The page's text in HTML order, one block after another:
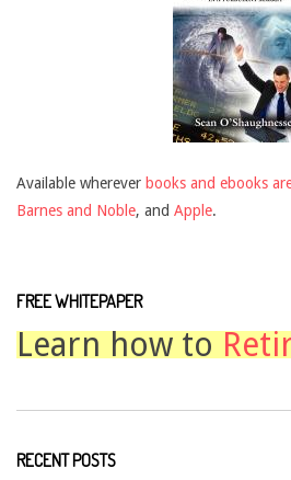
Available wherever books and ebooks
Barnes and Noble, and Apple.
FREE WHITEPAPER
Learn how to
RECENT POSTS